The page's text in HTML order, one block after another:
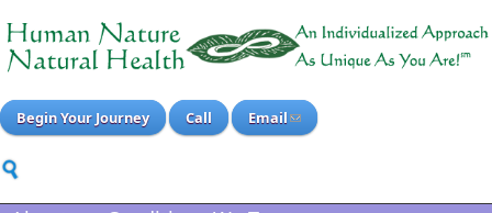
Begin Your Journey Call Email